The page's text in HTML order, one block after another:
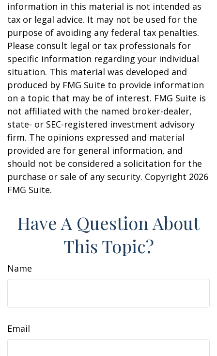
information in this material is not intended as
tax or legal advice. It may not be used for the
purpose of avoiding any federal tax penalties.
Please consult legal or tax professionals for
specific information regarding your individual
situation. This material was developed and
produced by FMG Suite to provide information
on a topic that may be of interest. FMG Suite is
not affiliated with the named broker-dealer,
state- or SEC-registered investment advisory
firm. The opinions expressed and material
provided are for general information, and
should not be considered a solicitation for the
purchase or sale of any security. Copyright 2026
FMG Suite.
Have A Question About
This Topic?
Name
Email